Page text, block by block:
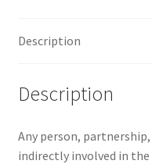
Description
Description
Any person,
indirectly involved in